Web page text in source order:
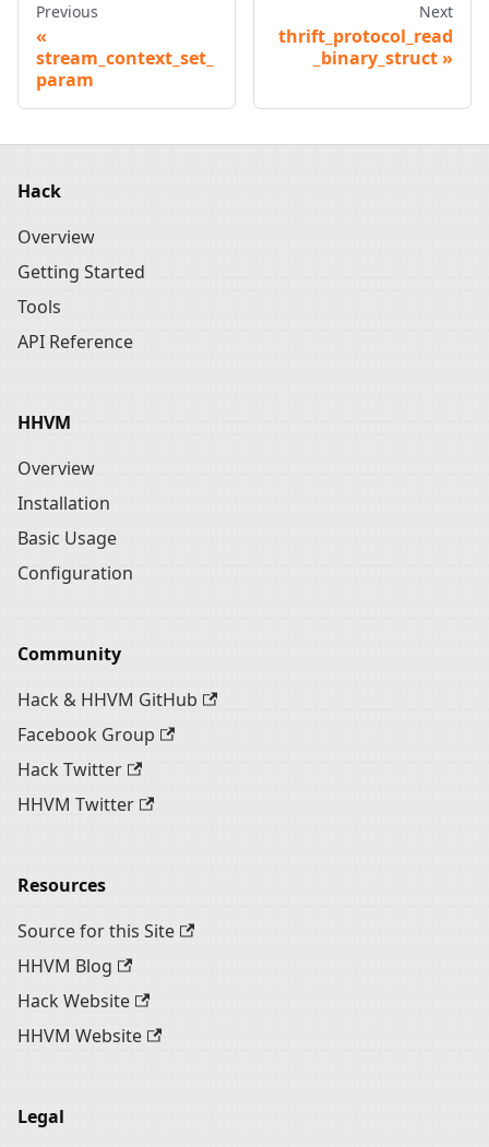
Previous
stream_context_set_
param
Next
thrift_protocol_read
_binary_struct
Hack
Overview
Getting Started
Tools
API Reference
HHVM
Overview
Installation
Basic Usage
Configuration
Community
Hack & HHVM GitHub
Facebook Group
Hack Twitter
HHVM Twitter
Resources
Source for this Site
HHVM Blog
Hack Website
HHVM Website
Legal